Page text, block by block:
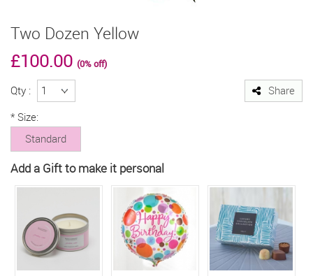
Two Dozen Yellow
£100.00 (0% off)
Qty :
Share
* Size:
Standard
Add a Gift to make it personal